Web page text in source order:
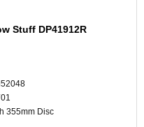
Stuff DP41912R
355mm Disc